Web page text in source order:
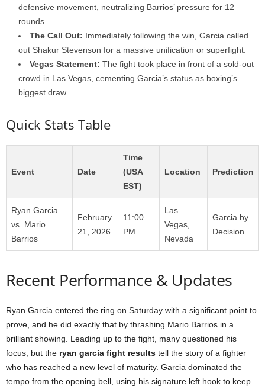
defensive movement, neutralizing Barrios’ pressure for 12
rounds.
The Call Out: Immediately following the win, Garcia called
out Shakur Stevenson for a massive unification or superfight.
Vegas Statement: The fight took place in front of a sold-out
crowd in Las Vegas, cementing Garcia’s status as boxing’s
biggest draw.
Quick Stats Table
Event Date
Time
(USA
EST)
Location Prediction
Ryan Garcia
vs. Mario
Barrios
February
21, 2026
11:00
PM
Las
Vegas,
Nevada
Garcia by
Decision
Recent Performance & Updates
Ryan Garcia entered the ring on Saturday with a significant point to
prove, and he did exactly that by thrashing Mario Barrios in a
brilliant showing. Leading up to the fight, many questioned his
focus, but the ryan garcia fight results tell the story of a fighter
who has reached a new level of maturity. Garcia dominated the
tempo from the opening bell, using his signature left hook to keep